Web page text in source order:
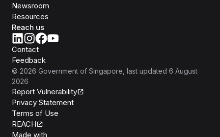
Newsroom
Resources
Reach us
Contact
Feedback
© 2026 Government of Singapore , last updated 6 August
2026
Report Vulnerability
Privacy Statement
Terms of Use
REACH
Made with